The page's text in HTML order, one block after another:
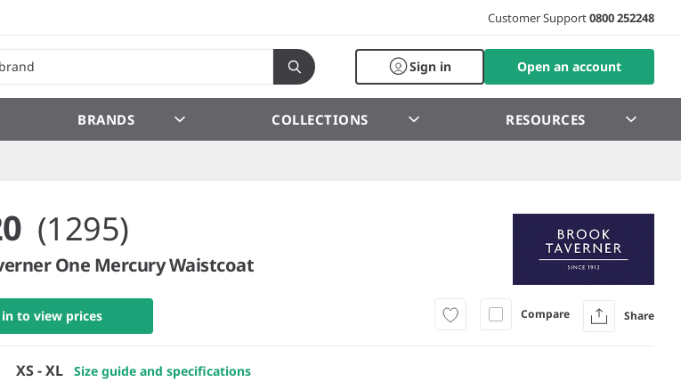
Customer Support0800 252248
Sign in Open an account
BRANDS COLLECTIONS RESOURCES
(1295)
One Mercury Waistcoat
to view prices Compare Share
XS - XL Size guide and specifications